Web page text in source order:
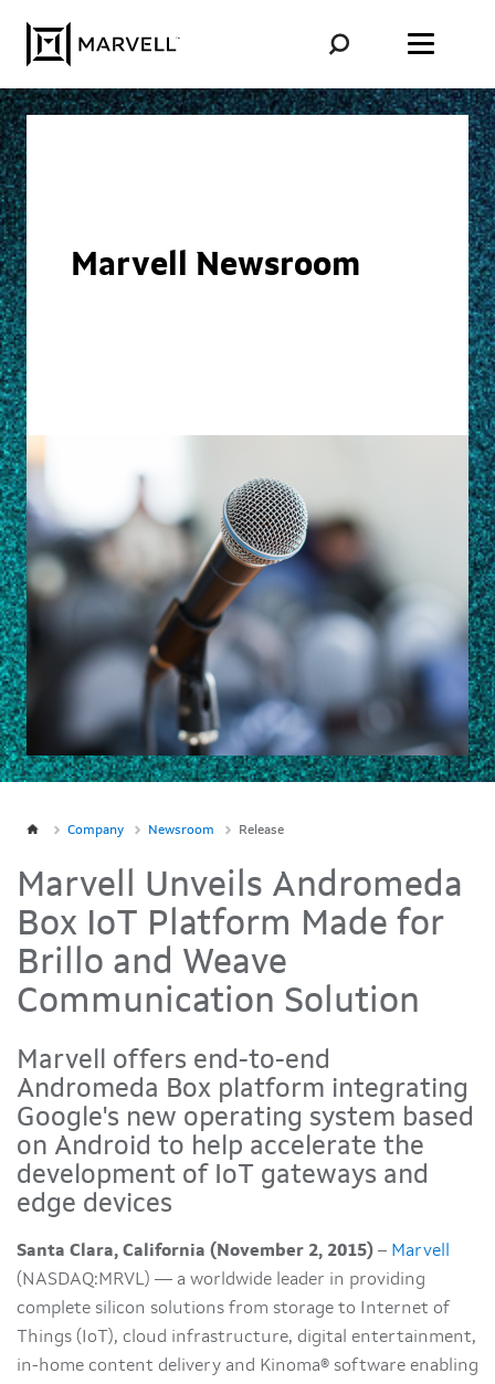
Marvell Newsroom
Company Newsroom Release
Marvell Unveils Andromeda
Box IoT Platform Made for
Brillo and Weave
Communication Solution
Marvell offers end-to-end
Andromeda Box platform integrating
Google's new operating system based
on Android to help accelerate the
development of IoT gateways and
edge devices
Santa Clara, California (November 2, 2015) – Marvell
(NASDAQ:MRVL) — a worldwide leader in providing
complete silicon solutions from storage to Internet of
Things (IoT), cloud infrastructure, digital entertainment,
in-home content delivery and Kinoma® software enabling